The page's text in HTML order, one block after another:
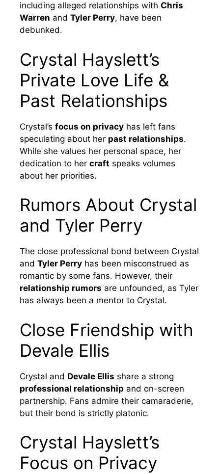
including alleged relationships with Chris
Warren and Tyler Perry, have been
debunked.
Crystal Hayslett’s
Private Love Life &
Past Relationships
Crystal’s focus on privacy has left fans
speculating about her past relationships.
While she values her personal space, her
dedication to her craft speaks volumes
about her priorities.
Rumors About Crystal
and Tyler Perry
The close professional bond between Crystal
and Tyler Perry has been misconstrued as
romantic by some fans. However, their
relationship rumors are unfounded, as Tyler
has always been a mentor to Crystal.
Close Friendship with
Devale Ellis
Crystal and Devale Ellis share a strong
professional relationship and on-screen
partnership. Fans admire their camaraderie,
but their bond is strictly platonic.
Crystal Hayslett’s
Focus on Privacy